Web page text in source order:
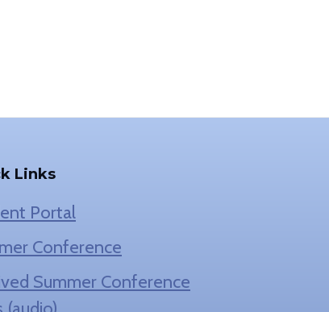
Links
Portal
Conference
Summer Conference